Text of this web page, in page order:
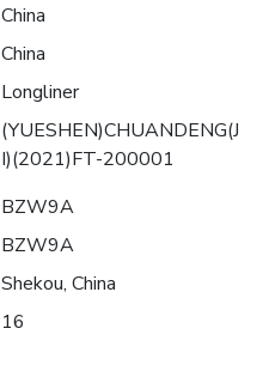
China
China
Longliner
(YUESHEN)CHUANDENG(J
I)(2021)FT-200001
BZW9A
BZW9A
Shekou, China
16